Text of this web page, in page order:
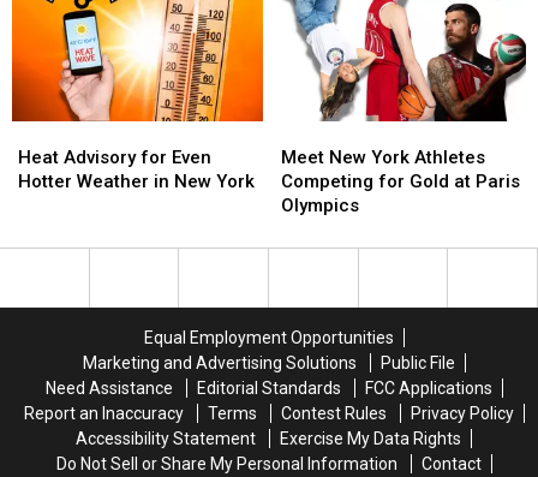
Advisory
for
Weather
Heat Advisory for Even
Hotter Weather in New York
Advisory
for
Weather
New
York
Athletes
for
Olympics
Meet New York Athletes
Competing for Gold at Paris
Olympics
New
York
Athletes
for
Olympics
Equal Employment Opportunities
Marketing and Advertising Solutions
Public File
Need Assistance
Editorial Standards
FCC Applications
Report an Inaccuracy
Terms Contest Rules
Privacy Policy
Accessibility Statement
Exercise My Data Rights
Do Not Sell or Share My Personal Information
Contact